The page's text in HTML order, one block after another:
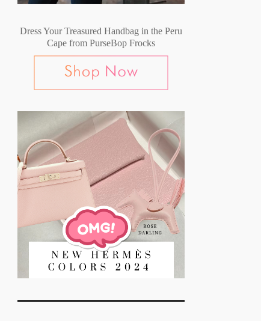
Dress Your Treasured Handbag in the Peru
Cape from PurseBop Frocks